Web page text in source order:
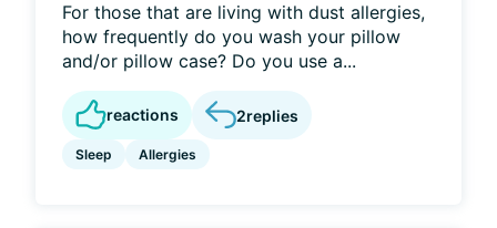
For those that are living with dust allergies,
how frequently do you wash your pillow
and/or pillow case? Do you use a...
reactions 2replies
Sleep Allergies